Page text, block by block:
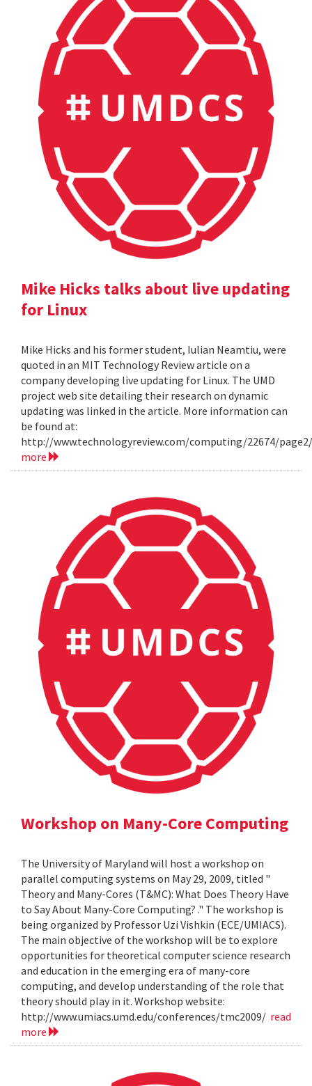
Mike Hicks talks about live updating
for Linux
Mike Hicks and his former student, Iulian Neamtiu, were
quoted in an MIT Technology Review article on a
company developing live updating for Linux. The UMD
project web site detailing their research on dynamic
updating was linked in the article. More information can
be found at:
http://www.technologyreview.com/computing/22674/
more
Workshop on Many-Core Computing
The University of Maryland will host a workshop on
parallel computing systems on May 29, 2009, titled "
Theory and Many-Cores (T&MC): What Does Theory Have
to Say About Many-Core Computing? ." The workshop is
being organized by Professor Uzi Vishkin (ECE/UMIACS).
The main objective of the workshop will be to explore
opportunities for theoretical computer science research
and education in the emerging era of many-core
computing, and develop understanding of the role that
theory should play in it. Workshop website:
http://www.umiacs.umd.edu/conferences/tmc2009/ read
more